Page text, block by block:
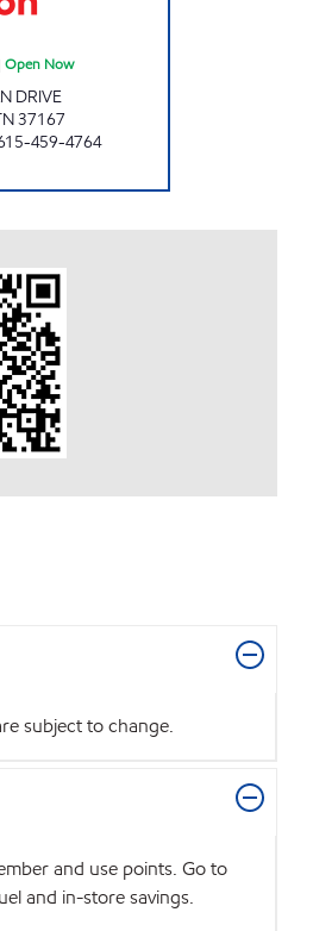
Open Now
DRIVE
37167
459-4764
subject to change.
and use points. Go to
and in-store savings.